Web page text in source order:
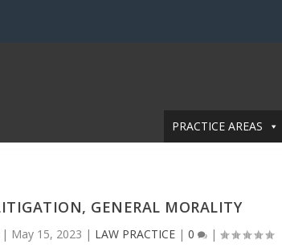
PRACTICE AREAS
GENERAL MORALITY
| May 15, 2023 | LAW PRACTICE| 0 |